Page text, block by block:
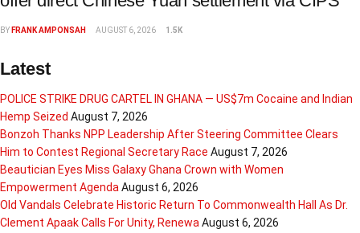
BY FRANK AMPONSAH AUGUST 6, 2026 1.5K
Latest
POLICE STRIKE DRUG CARTEL IN GHANA — US$7m Cocaine and Indian
Hemp Seized August 7, 2026
Bonzoh Thanks NPP Leadership After Steering Committee Clears
Him to Contest Regional Secretary Race August 7, 2026
Beautician Eyes Miss Galaxy Ghana Crown with Women
Empowerment AgendaAugust 6, 2026
Old Vandals Celebrate Historic Return To Commonwealth Hall As Dr.
Clement Apaak Calls For Unity, RenewaAugust 6, 2026